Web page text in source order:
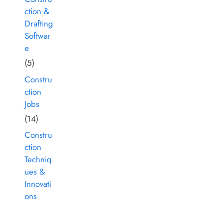
ction &
Drafting
Softwar
e
(5)
Constru
ction
Jobs
(14)
Constru
ction
Techniq
ues &
Innovati
ons